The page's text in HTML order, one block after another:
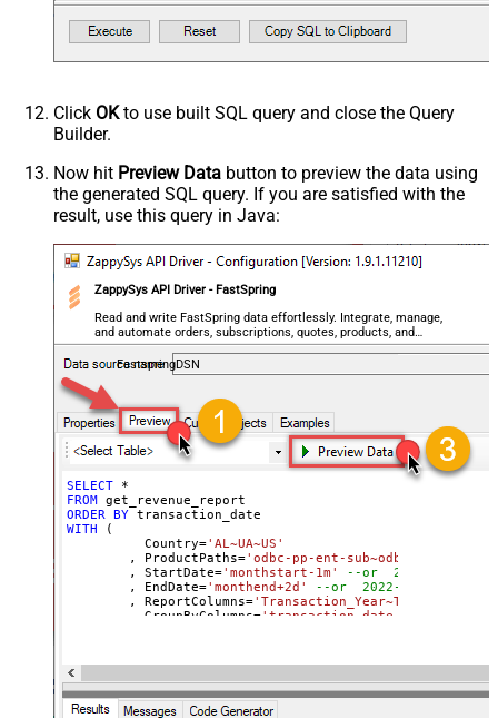
Click OKto use built SQL query and close the Query
Builder.
Now hit Preview Data button to preview the data using
the generated SQL query. If you are satisfied with the
result, use this query in Java:
ZappySys API Driver - FastSpring
Read and write FastSpring data effortlessly. Integrate, manage,
and automate orders, subscriptions, quotes, products, and
accounts — almost no coding required.
FastspringDSN
SELECT
*
FROM
ORDER
BY
WITH
(
	  Country
='AL~UA~US'
	, ProductPaths
='odbc-pp-ent-sub~odbc-pp-pro-
	, StartDate
='monthstart-1m'
--or  2022-01-01
	, EndDate
='monthend+2d'
--or  2022-01-01
	, ReportColumns
=
	, GroupByColumns
=